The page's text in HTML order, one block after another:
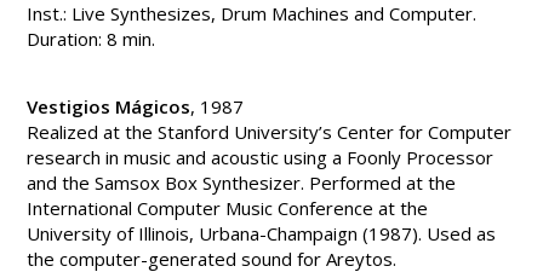
Inst.: Live Synthesizes, Drum Machines and Computer.
Duration: 8 min.
Vestigios Mágicos, 1987
Realized at the Stanford University’s Center for Computer
research in music and acoustic using a Foonly Processor
and the Samsox Box Synthesizer. Performed at the
International Computer Music Conference at the
University of Illinois, Urbana-Champaign (1987). Used as
the computer-generated sound for Areytos.